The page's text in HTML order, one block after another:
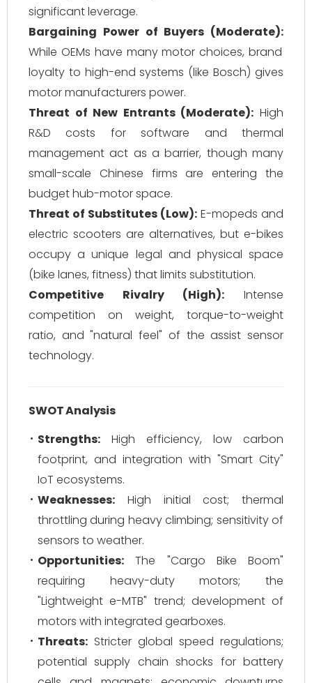
significant leverage.
Bargaining Power of Buyers (Moderate):
While OEMs have many motor choices, brand
loyalty to high-end systems (like Bosch) gives
motor manufacturers power.
Threat of New Entrants (Moderate): High
R&D costs for software and thermal
management act as a barrier, though many
small-scale Chinese firms are entering the
budget hub-motor space.
Threat of Substitutes (Low): E-mopeds and
electric scooters are alternatives, but e-bikes
occupy a unique legal and physical space
(bike lanes, fitness) that limits substitution.
Competitive Rivalry (High): Intense
competition on weight, torque-to-weight
ratio, and "natural feel" of the assist sensor
technology.
SWOT Analysis
Strengths: High efficiency, low carbon
footprint, and integration with "Smart City"
IoT ecosystems.
Weaknesses: High initial cost; thermal
throttling during heavy climbing; sensitivity of
sensors to weather.
Opportunities: The "Cargo Bike Boom"
requiring heavy-duty motors; the
"Lightweight e-MTB" trend; development of
motors with integrated gearboxes.
Threats: Stricter global speed regulations;
potential supply chain shocks for battery